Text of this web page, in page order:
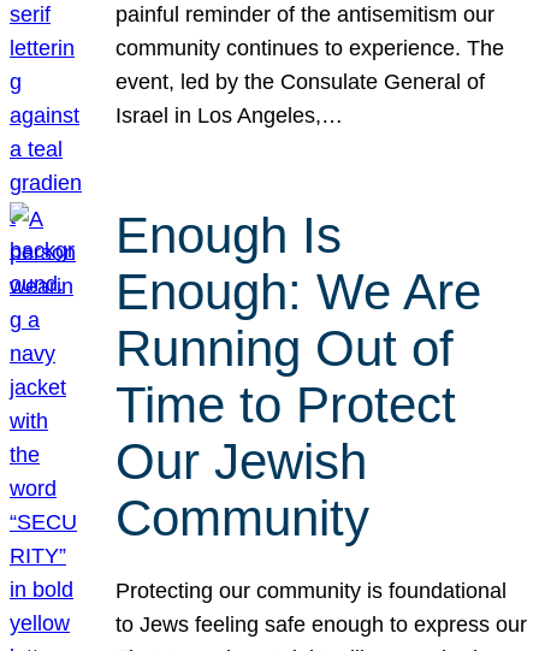
painful reminder of the antisemitism our
community continues to experience. The
event, led by the Consulate General of
Israel in Los Angeles,…
Enough Is
Enough: We Are
Running Out of
Time to Protect
Our Jewish
Community
Protecting our community is foundational
to Jews feeling safe enough to express our